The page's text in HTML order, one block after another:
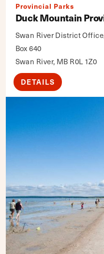
Provincial Parks
Duck Mountain
Swan River District
Box 640
Swan River, MB R0L 1Z0
DETAILS